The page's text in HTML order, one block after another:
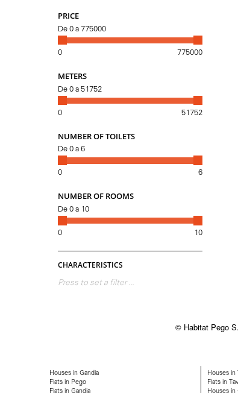
PRICE
De 0 a 775000
0 775000
METERS
De 0 a 51752
0 51752
NUMBER OF TOILETS
De 0 a 6
0 6
NUMBER OF ROOMS
De 0 a 10
0 10
CHARACTERISTICS
Press to set a filter ...
© Habitat Pego
Houses in Gandia
Flats in Pego
Houses in
Flats in